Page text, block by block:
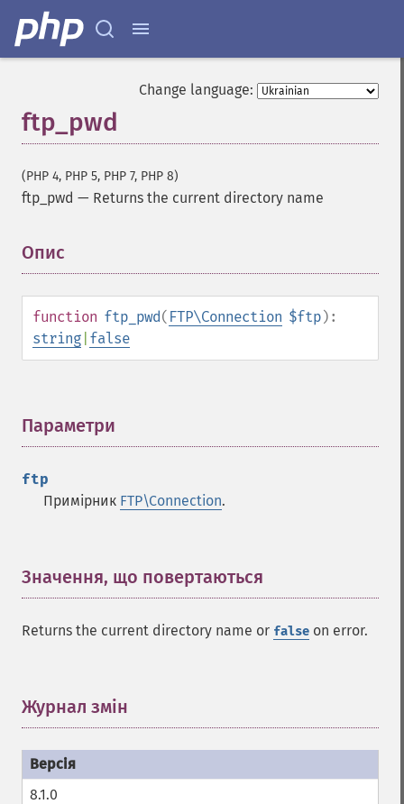
Change language:
ftp_pwd
(PHP 4, PHP 5, PHP 7, PHP 8)
ftp_pwd — Returns the current directory name
Опис
function ftp_pwd( FTP\Connection $ftp):
string false
Параметри
ftp
Примірник FTP\Connection.
Значення, що повертаються
Returns the current directory name or false on error.
Журнал змін
8.1.0